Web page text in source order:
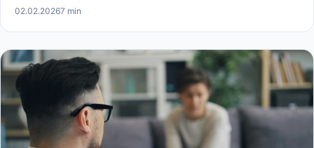
02.02.20267 min